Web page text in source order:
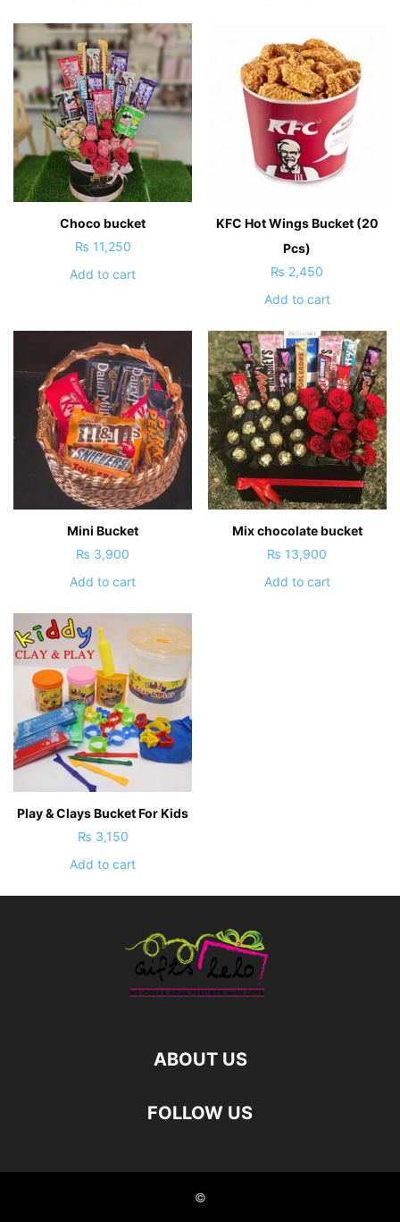
Choco bucket
₨ 11,250
Add to cart
KFC Hot Wings Bucket (20
Pcs)
₨ 2,450
Add to cart
Mini Bucket
₨ 3,900
Add to cart
Mix chocolate bucket
₨ 13,900
Add to cart
Play & Clays Bucket For Kids
₨ 3,150
Add to cart
ABOUT US
FOLLOW US
©